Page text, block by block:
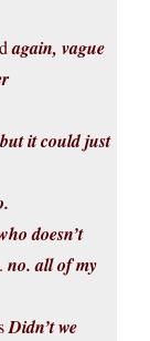
again, vague
it could just
doesn’t
no. all of my
Didn’t we